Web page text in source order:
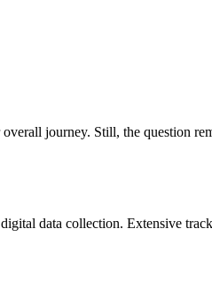
journey. Still, the question
data collection. Extensive